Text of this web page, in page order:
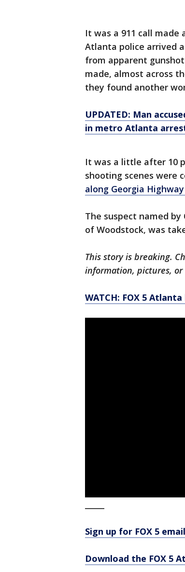
It was a 911 call made
Atlanta police arrived
from apparent
made, almost across
they found another
UPDATED: Man
in metro Atlanta
It was a little after 10
shooting scenes were
along Georgia
The suspect named by
of Woodstock, was
This story is breaking.
information, pictures,
WATCH: FOX 5
Sign up for FOX 5
Download the FOX 5